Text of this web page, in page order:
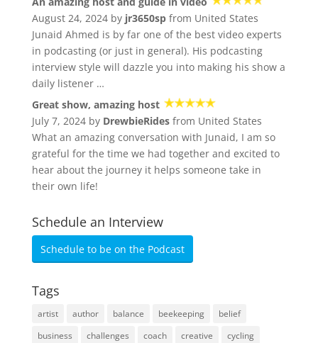
August 24, 2024 by jr3650spfrom United States
Junaid Ahmed is by far one of the best video experts
in podcasting (or just in general). His podcasting
interview style will dazzle you into making his show a
daily listener …
Great show, amazing host
July 7, 2024 by DrewbieRidesfrom United States
What an amazing conversation with Junaid, I am so
grateful for the time we had together and excited to
hear about the journey it helps someone take in
their own life!
Schedule an Interview
Schedule to be on the Podcast
Tags
artist author balance beekeeping
belief
business
challenges coach creative
cycling